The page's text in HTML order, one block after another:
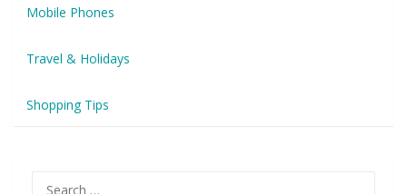
Mobile Phones
Travel & Holidays
Shopping Tips